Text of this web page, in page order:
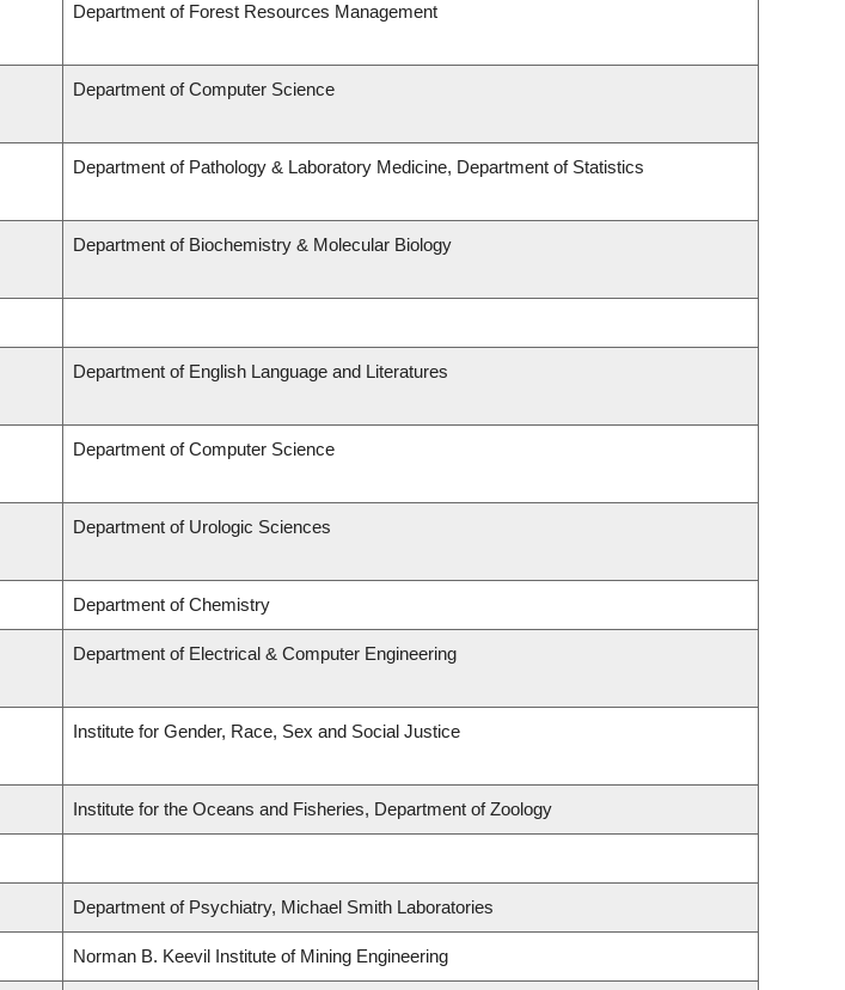
Department of Forest Resources Management
Department of Computer Science
Department of Pathology & Laboratory Medicine, Department of Statistics
Department of Biochemistry & Molecular Biology
Department of English Language and Literatures
Department of Computer Science
Department of Urologic Sciences
Department of Chemistry
Department of Electrical & Computer Engineering
Institute for Gender, Race, Sex and Social Justice
Institute for the Oceans and Fisheries, Department of Zoology
Department of Psychiatry, Michael Smith Laboratories
Norman B. Keevil Institute of Mining Engineering